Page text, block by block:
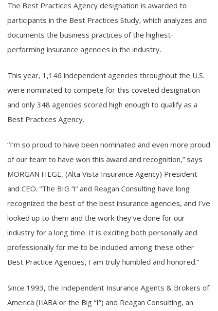
The Best Practices Agency designation is awarded to
participants in the Best Practices Study, which analyzes and
documents the business practices of the highest-
performing insurance agencies in the industry.
This year, 1,146 independent agencies throughout the U.S.
were nominated to compete for this coveted designation
and only 348 agencies scored high enough to qualify as a
Best Practices Agency.
“I’m so proud to have been nominated and even more proud
of our team to have won this award and recognition,” says
MORGAN HEGE, (Alta Vista Insurance Agency) President
and CEO. “The BIG “i” and Reagan Consulting have long
recognized the best of the best insurance agencies, and I’ve
looked up to them and the work they’ve done for our
industry for a long time. It is exciting both personally and
professionally for me to be included among these other
Best Practice Agencies, I am truly humbled and honored.”
Since 1993, the Independent Insurance Agents & Brokers of
America (IIABA or the Big “I”) and Reagan Consulting, an